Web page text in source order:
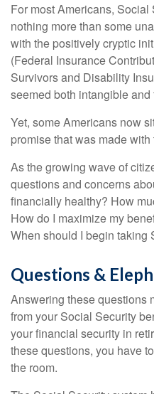
For most Americans,
nothing more than some
with the positively cryptic
(Federal Insurance
Survivors and Disability
seemed both intangible and
Yet, some Americans now
promise that was made
As the growing wave of
questions and concerns
financially healthy? How
How do I maximize my
When should I begin taking
Questions &
Answering these questions
from your Social Security
your financial security in
these questions, you have
the room.